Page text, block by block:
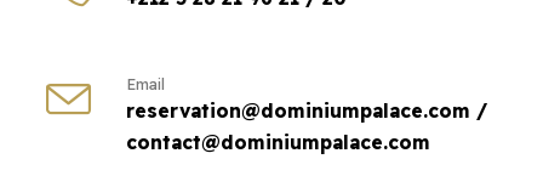
Email
reservation@dominiumpalace.com /
contact@dominiumpalace.com